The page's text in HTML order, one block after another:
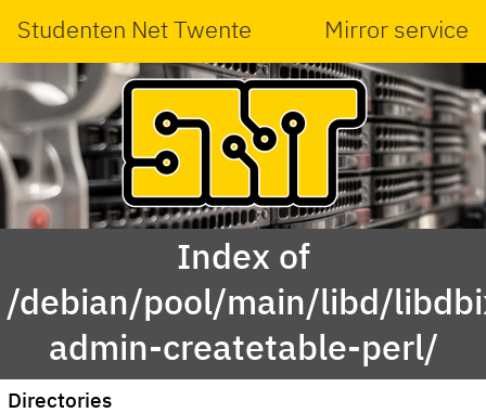
Studenten Net Twente Mirror service
Index of
/debian/pool/main/libd/
admin-createtable-perl/
Directories